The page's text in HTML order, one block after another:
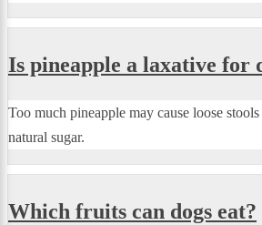
Is pineapple a laxative for
Too much pineapple may cause loose
natural sugar.
Which fruits can dogs eat?